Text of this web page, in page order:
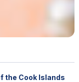
the Cook Islands